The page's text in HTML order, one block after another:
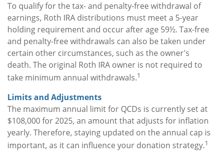
To qualify for the tax- and penalty-free withdrawal of
earnings, Roth IRA distributions must meet a 5-year
holding requirement and occur after age 59½. Tax-free
and penalty-free withdrawals can also be taken under
certain other circumstances, such as the owner's
death. The original Roth IRA owner is not required to
take minimum annual withdrawals.1
Limits and Adjustments
The maximum annual limit for QCDs is currently set at
$108,000 for 2025, an amount that adjusts for inflation
yearly. Therefore, staying updated on the annual cap is
important, as it can influence your donation strategy.1